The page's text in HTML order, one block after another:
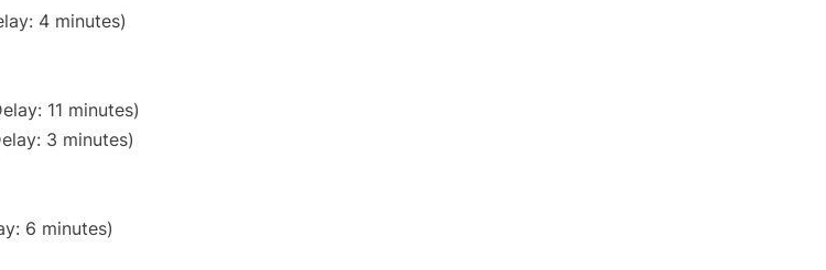
4 minutes)
11 minutes)
3 minutes)
6 minutes)